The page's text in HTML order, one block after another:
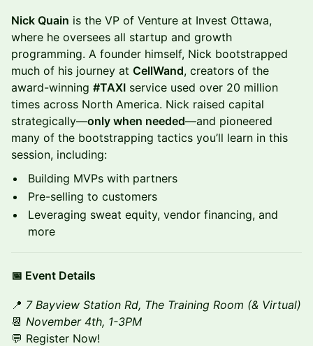
Nick Quain is the VP of Venture at Invest Ottawa,
where he oversees all startup and growth
programming. A founder himself, Nick bootstrapped
much of his journey at CellWand, creators of the
award-winning #TAXI service used over 20 million
times across North America. Nick raised capital
strategically—only when needed—and pioneered
many of the bootstrapping tactics you’ll learn in this
session, including:
Building MVPs with partners
Pre-selling to customers
Leveraging sweat equity, vendor financing, and
more
📅 Event Details
📍 7 Bayview Station Rd, The Training Room (& Virtual)
📆 November 4th, 1-3PM
💬 Register Now!